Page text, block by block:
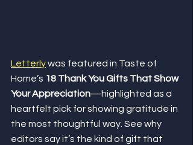
Letterly was featured in Taste of
Home’s 18 Thank You Gifts That Show
Your Appreciation—highlighted as a
heartfelt pick for showing gratitude in
the most thoughtful way. See why
editors say it’s the kind of gift that